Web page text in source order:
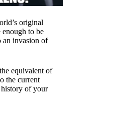
original
to be
an invasion of
equivalent of
the current
history of your